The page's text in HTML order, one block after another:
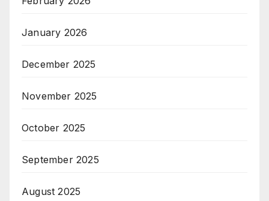
January 2026
December 2025
November 2025
October 2025
September 2025
August 2025